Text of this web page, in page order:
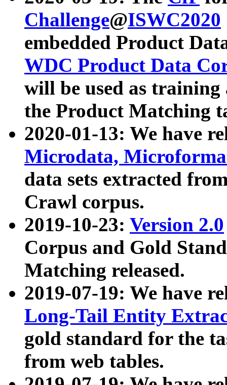
Challenge@ISWC2020
embedded Product
WDC Product Data
will be used as
the Product Matching
2020-01-13: We have
Microdata,
data sets extracted
Crawl corpus.
2019-10-23: Version 2.0
Corpus and Gold
Matching released.
2019-07-19: We have
Long-Tail Entity
gold standard for the
from web tables.